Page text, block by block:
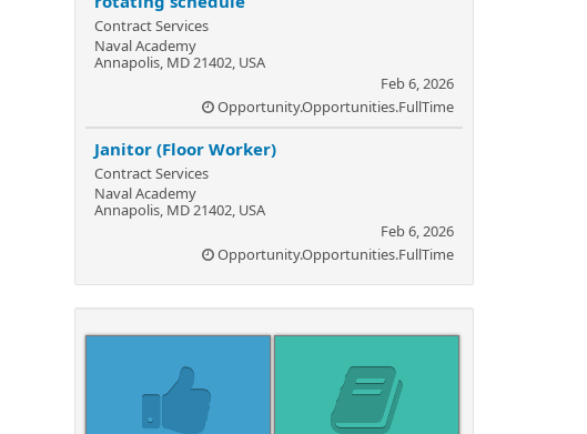
Contract Services
Naval Academy
Annapolis, MD 21402, USA
Feb 6, 2026
Opportunity.Opportunities.FullTime
Janitor (Floor Worker)
Contract Services
Naval Academy
Annapolis, MD 21402, USA
Feb 6, 2026
Opportunity.Opportunities.FullTime